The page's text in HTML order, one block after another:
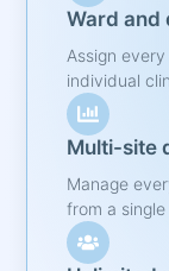
Ward and
Assign
individual
Multi-site
Manage
from a single